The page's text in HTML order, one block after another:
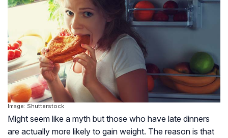
Image: Shutterstock
Might seem like a myth but those who have late dinners
are actually more likely to gain weight. The reason is that